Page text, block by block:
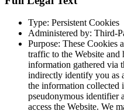
Type: Persistent Cookies
Administered by: Third-
Purpose: These Cookies
traffic to the Website and
information gathered via
indirectly identify you as
the information collected
pseudonymous identifier
access the Website. We